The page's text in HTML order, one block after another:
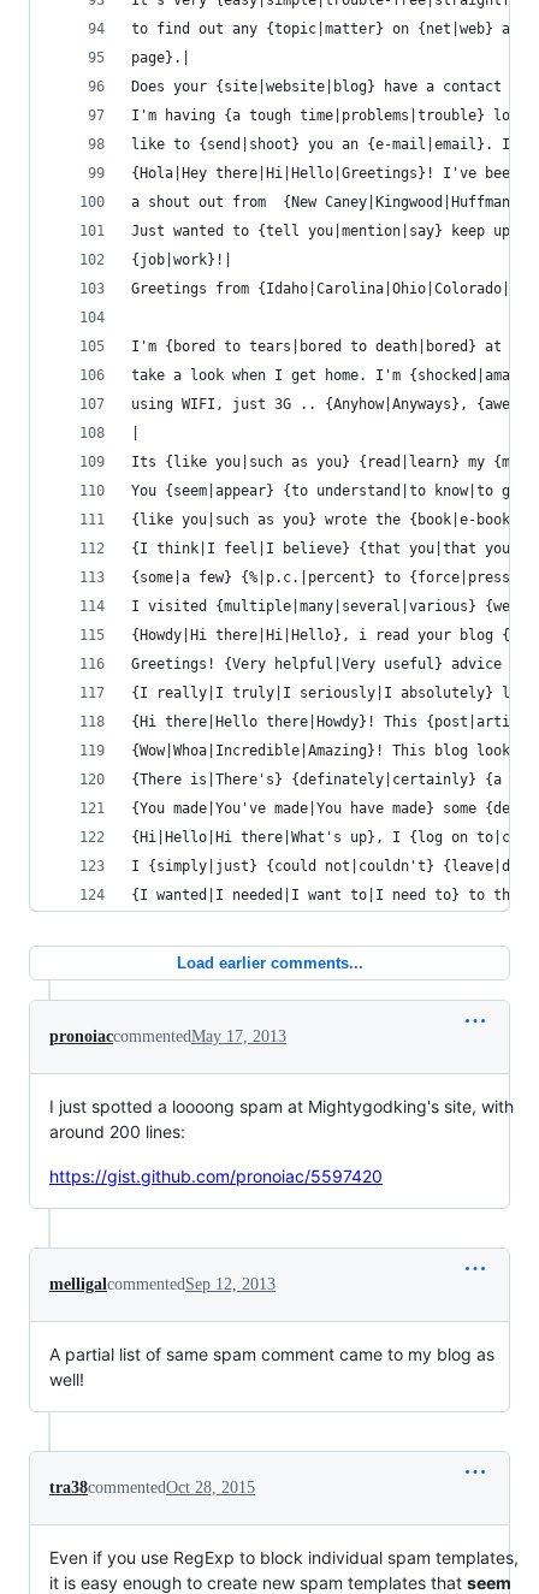
to find out any {topic|matter} on {net|web} as
page}.|
Does your {site|website|blog} have a contact
I'm having {a tough time|problems|trouble}
like to {send|shoot} you an {e-mail|email}. I've
{Hola|Hey there|Hi|Hello|Greetings}! I've been
a shout out from  {New
Just wanted to {tell you|mention|say} keep up
{job|work}!|
Greetings from
I'm {bored to tears|bored to death|bored} at
take a look when I get home. I'm
using WIFI, just 3G .. {Anyhow|Anyways},
Its {like you|such as you} {read|learn} my
You {seem|appear} {to understand|to know|to
{like you|such as you} wrote the {book|e-
{I think|I feel|I believe} {that you|that you
{some|a few} {%|p.c.|percent} to
I visited {multiple|many|several|various}
{Howdy|Hi there|Hi|Hello}, i read your blog
Greetings! {Very helpful|Very useful} advice
{I really|I truly|I seriously|I absolutely} love
{Hi there|Hello there|Howdy}! This
{Wow|Whoa|Incredible|Amazing}! This blog
{There is|There's} {definately|certainly} {a
{You made|You've made|You have made}
{Hi|Hello|Hi there|What's up}, I {log on
I {simply|just} {could not|couldn't}
{I wanted|I needed|I want to|I need to} to
Load earlier comments...
pronoiaccommentedMay 17, 2013
I just spotted a loooong spam at Mightygodking's site, with
around 200 lines:
https://gist.github.com/pronoiac/5597420
melligalcommentedSep 12, 2013
A partial list of same spam comment came to my blog as
well!
tra38commentedOct 28, 2015
Even if you use RegExp to block individual spam templates,
it is easy enough to create new spam templates that seem